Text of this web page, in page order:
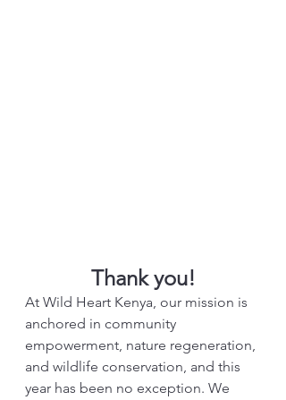
Thank you!
At Wild Heart Kenya, our mission is
anchored in community
empowerment, nature regeneration,
and wildlife conservation, and this
year has been no exception. We